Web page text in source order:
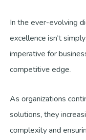
In the ever-evolving
excellence isn't
imperative for
competitive edge.
As organizations
solutions, they
complexity and